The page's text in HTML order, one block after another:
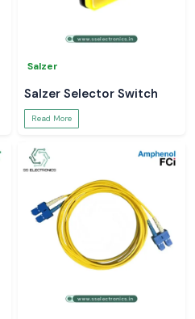
Salzer
Salzer Selector Switch
Read More